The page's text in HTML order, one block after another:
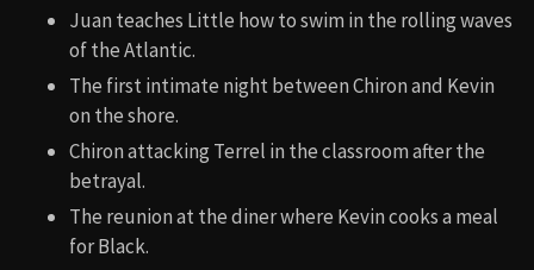
Juan teaches Little how to swim in the rolling waves
of the Atlantic.
The first intimate night between Chiron and Kevin
on the shore.
Chiron attacking Terrel in the classroom after the
betrayal.
The reunion at the diner where Kevin cooks a meal
for Black.